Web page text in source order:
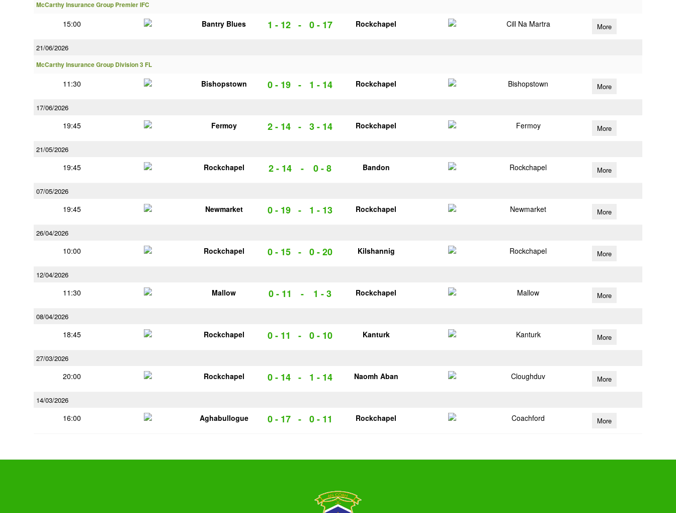
McCarthy Insurance Group Premier IFC
15:00 Bantry Blues 1 - 12 - 0 - 17 Rockchapel Cill Na Martra More
21/06/2026
McCarthy Insurance Group Division 3 FL
11:30 Bishopstown 0 - 19 - 1 - 14 Rockchapel Bishopstown More
17/06/2026
19:45 Fermoy 2 - 14 - 3 - 14 Rockchapel Fermoy More
21/05/2026
19:45 Rockchapel 2 - 14 - 0 - 8 Bandon Rockchapel More
07/05/2026
19:45 Newmarket 0 - 19 - 1 - 13 Rockchapel Newmarket More
26/04/2026
10:00 Rockchapel 0 - 15 - 0 - 20 Kilshannig Rockchapel More
12/04/2026
11:30 Mallow 0 - 11 - 1 - 3 Rockchapel Mallow More
08/04/2026
18:45 Rockchapel 0 - 11 - 0 - 10 Kanturk Kanturk More
27/03/2026
20:00 Rockchapel 0 - 14 - 1 - 14 Naomh Aban Cloughduv More
14/03/2026
16:00 Aghabullogue 0 - 17 - 0 - 11 Rockchapel Coachford More